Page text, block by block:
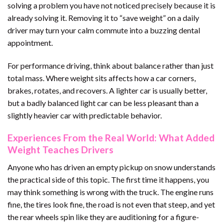
solving a problem you have not noticed precisely because it is
already solving it. Removing it to “save weight” on a daily
driver may turn your calm commute into a buzzing dental
appointment.
For performance driving, think about balance rather than just
total mass. Where weight sits affects how a car corners,
brakes, rotates, and recovers. A lighter car is usually better,
but a badly balanced light car can be less pleasant than a
slightly heavier car with predictable behavior.
Experiences From the Real World: What Added
Weight Teaches Drivers
Anyone who has driven an empty pickup on snow understands
the practical side of this topic. The first time it happens, you
may think something is wrong with the truck. The engine runs
fine, the tires look fine, the road is not even that steep, and yet
the rear wheels spin like they are auditioning for a figure-